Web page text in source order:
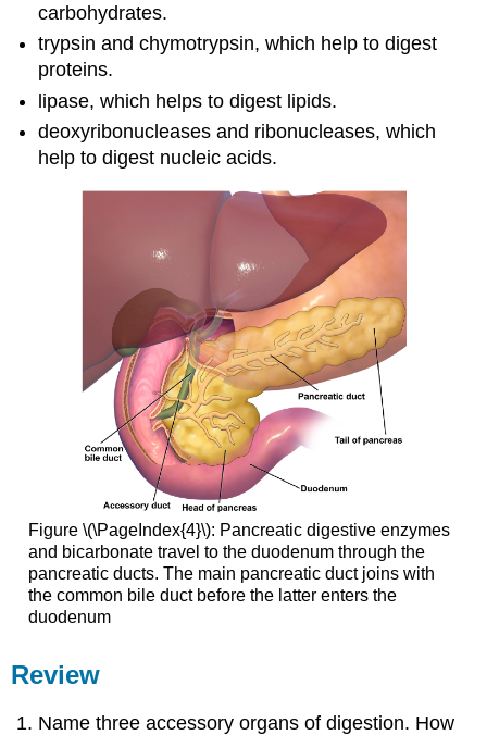
carbohydrates.
trypsin and chymotrypsin, which help to digest
proteins.
lipase, which helps to digest lipids.
deoxyribonucleases and ribonucleases, which
help to digest nucleic acids.
Figure \(\PageIndex{4}\): Pancreatic digestive enzymes
and bicarbonate travel to the duodenum through the
pancreatic ducts. The main pancreatic duct joins with
the common bile duct before the latter enters the
duodenum
Review
Name three accessory organs of digestion. How